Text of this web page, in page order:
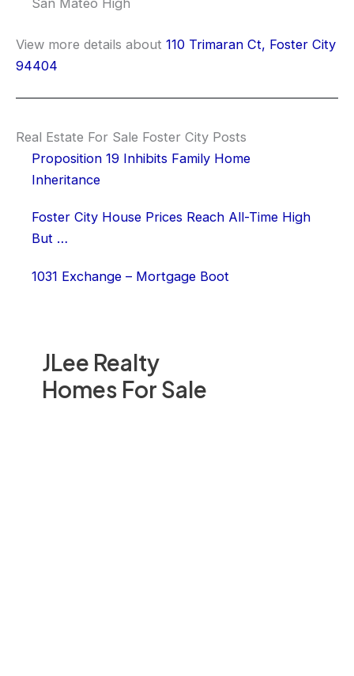
JLee Realty
Homes For Sale
View more details about 110 Trimaran Ct, Foster City
94404
Real Estate For Sale Foster City Posts
Proposition 19 Inhibits Family Home
Inheritance
Foster City House Prices Reach All-Time High
But …
1031 Exchange – Mortgage Boot